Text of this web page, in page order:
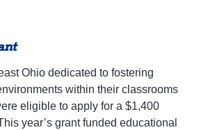
Ohio dedicated to fostering
within their classrooms
eligible to apply for a $1,400
year’s grant funded educational